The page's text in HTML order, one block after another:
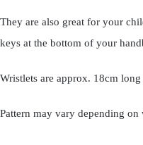
They are also great for your
keys at the bottom of your
Wristlets are approx. 18cm
Pattern may vary depending